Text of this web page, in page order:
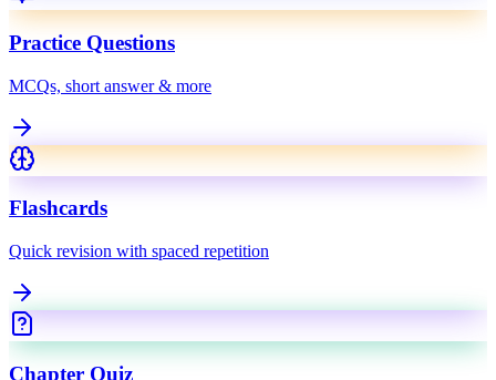
Practice Questions
MCQs, short answer & more
Flashcards
Quick revision with spaced repetition
Chapter Quiz